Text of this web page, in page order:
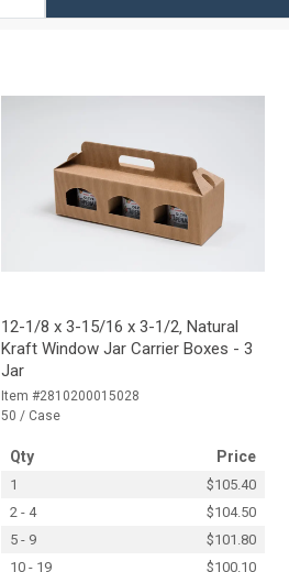
12-1/8 x 3-15/16 x 3-1/2‚ Natural
Kraft Window Jar Carrier Boxes - 3
Jar
Item #2810200015028
50 / Case
Qty Price
1
$105.40
2 - 4
$104.50
5 - 9
$101.80
10 - 19
$100.10